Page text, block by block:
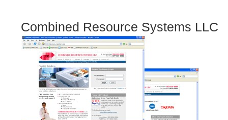
Combined Resource Systems LLC